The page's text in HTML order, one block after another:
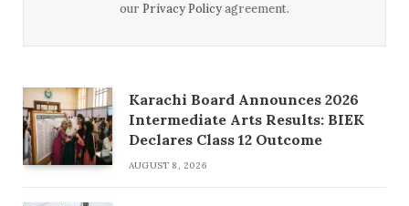
our Privacy Policyagreement.
Karachi Board Announces 2026
Intermediate Arts Results: BIEK
Declares Class 12 Outcome
AUGUST 8, 2026